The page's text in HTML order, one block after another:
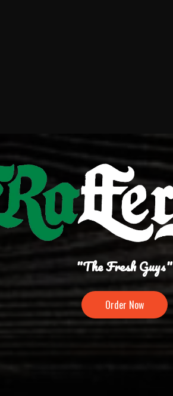
"The Fresh Guys"
Order Now